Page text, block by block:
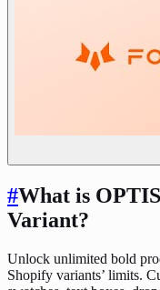
#What is
Variant?
Unlock unlimited bold
Shopify variants’ limits.